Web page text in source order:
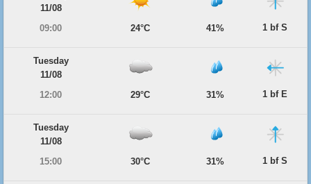
11/08
09:00
24°C 41% 1 bf S
Tuesday
11/08
12:00
29°C 31% 1 bf E
Tuesday
11/08
15:00
30°C 31% 1 bf S